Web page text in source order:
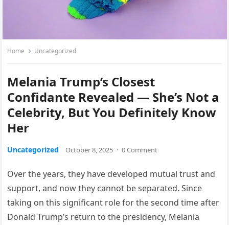
Home Uncategorized
Melania Trump’s Closest
Confidante Revealed — She’s Not a
Celebrity, But You Definitely Know
Her
Uncategorized October 8, 2025 · 0 Comment
Over the years, they have developed mutual trust and
support, and now they cannot be separated. Since
taking on this significant role for the second time after
Donald Trump’s return to the presidency, Melania